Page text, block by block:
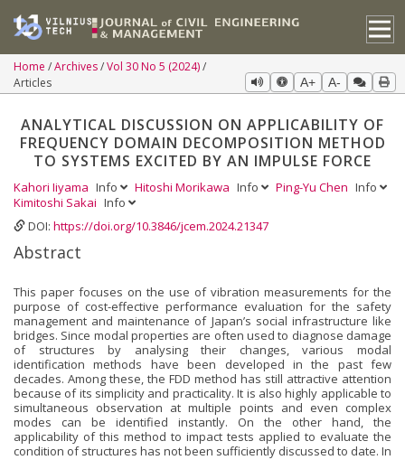
Home Archives Vol 30 No 5 (2024)
Articles
A+ A-
ANALYTICAL DISCUSSION ON APPLICABILITY OF
FREQUENCY DOMAIN DECOMPOSITION METHOD
TO SYSTEMS EXCITED BY AN IMPULSE FORCE
Kahori Iiyama Info Hitoshi Morikawa Info Ping-Yu Chen Info
Kimitoshi Sakai Info
DOI: https://doi.org/10.3846/jcem.2024.21347
Abstract
This paper focuses on the use of vibration measurements for the
purpose of cost-effective performance evaluation for the safety
management and maintenance of Japan’s social infrastructure like
bridges. Since modal properties are often used to diagnose damage
of structures by analysing their changes, various modal
identification methods have been developed in the past few
decades. Among these, the FDD method has still attractive attention
because of its simplicity and practicality. It is also highly applicable to
simultaneous observation at multiple points and even complex
modes can be identified instantly. On the other hand, the
applicability of this method to impact tests applied to evaluate the
condition of structures has not been sufficiently discussed to date. In